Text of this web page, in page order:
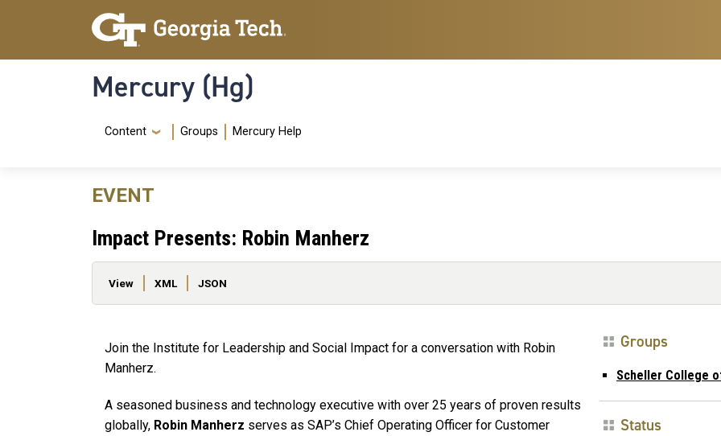
Skip to main content
Skip To Keyboard Navigation
Mercury (Hg)
Navigation Menu
Content Groups Mercury Help
EVENT
Impact Presents: Robin Manherz
Primary tabs
View XML JSON
Join the Institute for Leadership and Social Impact for a conversation with Robin
Manherz.
A seasoned business and technology executive with over 25 years of proven results
globally, Robin Manherz serves as SAP’s Chief Operating Officer for Customer
Groups
Scheller College
Status